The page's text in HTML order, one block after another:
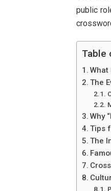
public
Table
What
The
Why
Tips
The